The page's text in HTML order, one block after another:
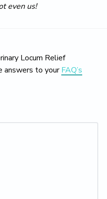
even us!
Locum Relief
answers to yourFAQ’s